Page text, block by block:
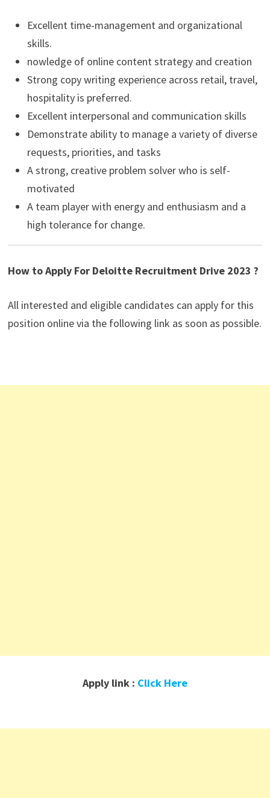
Excellent time-management and organizational
skills.
nowledge of online content strategy and creation
Strong copy writing experience across retail, travel,
hospitality is preferred.
Excellent interpersonal and communication skills
Demonstrate ability to manage a variety of diverse
requests, priorities, and tasks
A strong, creative problem solver who is self-
motivated
A team player with energy and enthusiasm and a
high tolerance for change.
How to Apply For Deloitte Recruitment Drive 2023 ?
All interested and eligible candidates can apply for this
position online via the following link as soon as possible.
Apply link : Click Here